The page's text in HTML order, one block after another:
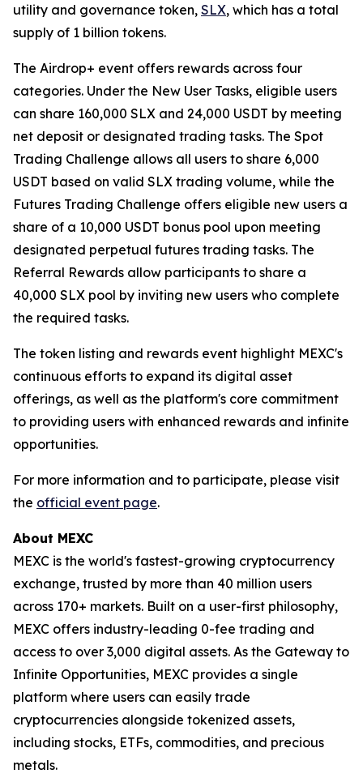
utility and governance token, SLX, which has a total
supply of 1 billion tokens.
The Airdrop+ event offers rewards across four
categories. Under the New User Tasks, eligible users
can share 160,000 SLX and 24,000 USDT by meeting
net deposit or designated trading tasks. The Spot
Trading Challenge allows all users to share 6,000
USDT based on valid SLX trading volume, while the
Futures Trading Challenge offers eligible new users a
share of a 10,000 USDT bonus pool upon meeting
designated perpetual futures trading tasks. The
Referral Rewards allow participants to share a
40,000 SLX pool by inviting new users who complete
the required tasks.
The token listing and rewards event highlight MEXC's
continuous efforts to expand its digital asset
offerings, as well as the platform's core commitment
to providing users with enhanced rewards and infinite
opportunities.
For more information and to participate, please visit
the official event page.
About MEXC
MEXC is the world's fastest-growing cryptocurrency
exchange, trusted by more than 40 million users
across 170+ markets. Built on a user-first philosophy,
MEXC offers industry-leading 0-fee trading and
access to over 3,000 digital assets. As the Gateway to
Infinite Opportunities, MEXC provides a single
platform where users can easily trade
cryptocurrencies alongside tokenized assets,
including stocks, ETFs, commodities, and precious
metals.